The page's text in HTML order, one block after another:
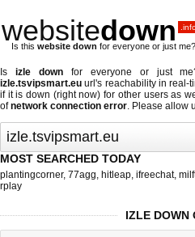
websitedown
Is this website down for everyone or just me?
Is izle downfor everyone or just
izle.tsvipsmart.eu url's reachability in real-
if it is down (right now) for other users as
ofnetwork connection error. Please allow
MOST SEARCHED TODAY
plantingcorner, 77agg, hitleap, ifreechat,
rplay
IZLE DOWN